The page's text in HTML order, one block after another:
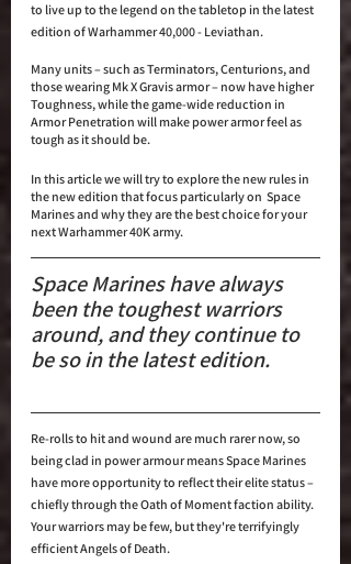
to live up to the legend on the tabletop in the latest
edition of Warhammer 40,000 - Leviathan.
Many units – such as Terminators, Centurions, and
those wearing Mk X Gravis armor – now have higher
Toughness, while the game-wide reduction in
Armor Penetration will make power armor feel as
tough as it should be.
In this article we will try to explore the new rules in
the new edition that focus particularly on  Space
Marines and why they are the best choice for your
next Warhammer 40K army.
Space Marines have always
been the toughest warriors
around, and they continue to
be so in the latest edition.
Re-rolls to hit and wound are much rarer now, so
being clad in power armour means Space Marines
have more opportunity to reflect their elite status –
chiefly through the Oath of Moment faction ability.
Your warriors may be few, but they're terrifyingly
efficient Angels of Death.